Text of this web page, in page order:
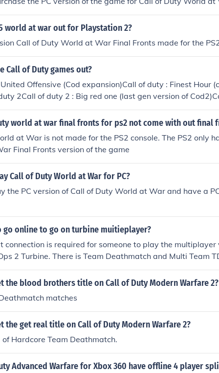
world at war out for Playstation 2?
Call of Duty World at War Final Fronts made for the
Call of Duty games out?
Offensive (Cod expansion)Call of duty : Finest Hour
2Call of duty 2 : Big red one (last gen version of
to victory (PSP version of Cod3)Call of duty 4 : Modern
of duty : World at War : Final fronts (PS2 version of
Modern Warfare: Reflex Edition Wii GameCall of Duty:
Warfare 3Call of Duty: Modern Warfare 3: DefianceCall
Black Ops: DeclassifiedThere are also mobile versions of
world at war final fronts for ps2 not come with out final
at War is not made for the PS2 console. The PS2 only
Final Fronts version of the game
Call of Duty World at War for PC?
the PC version of Call of Duty World at War and have a
go online to go on turbine muitieplayer?
connection is required for someone to play the multiplayer
2 Turbine. There is Team Deathmatch and Multi Team
the blood brothers title on Call of Duty Modern Warfare 2?
matches
the get real title on Call of Duty Modern Warfare 2?
Hardcore Team Deathmatch.
Advanced Warfare for Xbox 360 have offline 4 player